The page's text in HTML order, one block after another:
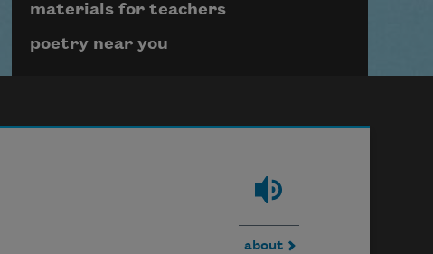
materials for teachers
poetry near you
about